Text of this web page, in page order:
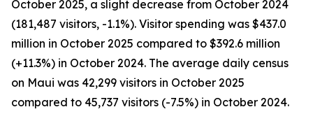
October 2025, a slight decrease from October 2024
(181,487 visitors, -1.1%). Visitor spending was $437.0
million in October 2025 compared to $392.6 million
(+11.3%) in October 2024. The average daily census
on Maui was 42,299 visitors in October 2025
compared to 45,737 visitors (-7.5%) in October 2024.